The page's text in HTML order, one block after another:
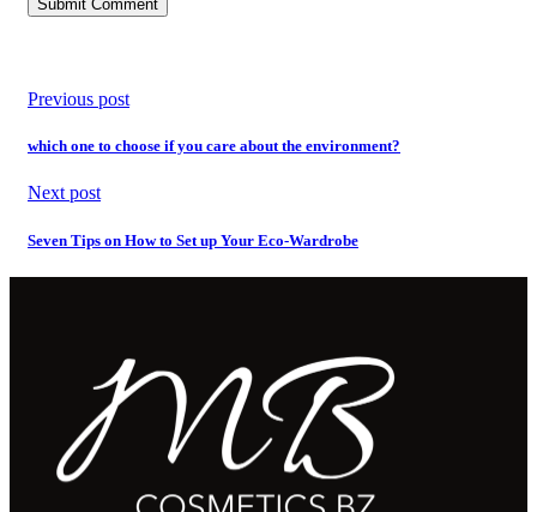
Previous post
which one to choose if you care about the environment?
Next post
Seven Tips on How to Set up Your Eco-Wardrobe